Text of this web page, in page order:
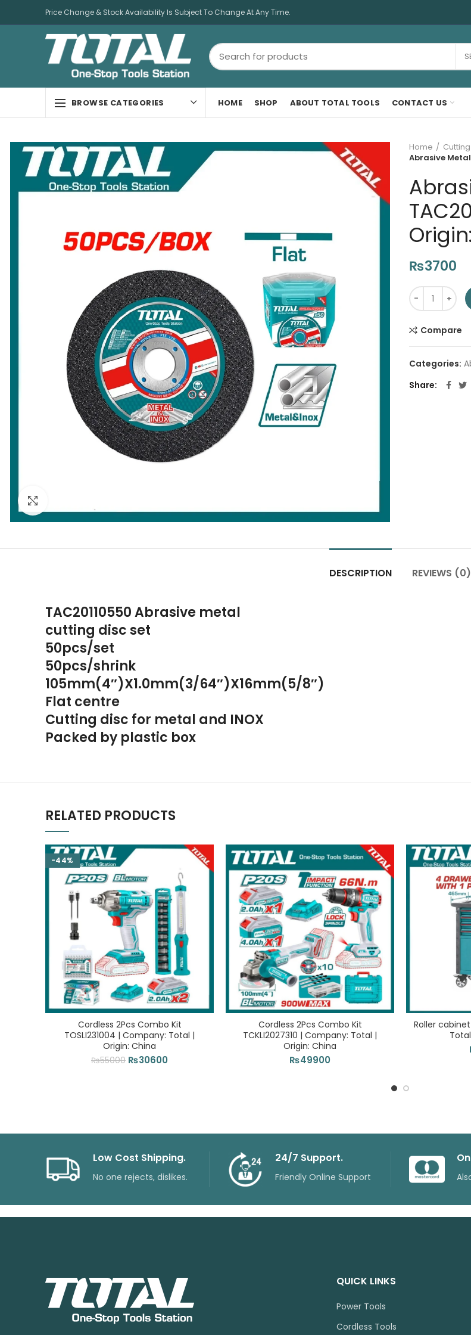
Price Change & Stock Availability Is Subject To Change At Any Time.
BROWSE CATEGORIES HOME SHOP ABOUT TOTAL TOOLS CONTACT US
Home
Abrasive
₨3700
Abrasive
Compare
Categories:
Share
DESCRIPTION REVIEWS (0)
TAC20110550 Abrasive metal
cutting disc set
50pcs/set
50pcs/shrink
105mm(4″)X1.0mm(3/64″)X16mm(5/8″)
Flat centre
Cutting disc for metal and INOX
Packed by plastic box
RELATED PRODUCTS
-44%
Cordless 2Pcs Combo Kit
TOSLI231004 | Company: Total |
Origin: China
₨55000 Original
₨30600Current
Cordless 2Pcs Combo Kit
TCKLI2027310 | Company: Total |
Origin: China
₨49900
Roller cabinet
Low Cost Shipping.
No one rejects, dislikes.
24/7 Support.
Friendly Online Support
QUICK LINKS
Power Tools
Cordless Tools